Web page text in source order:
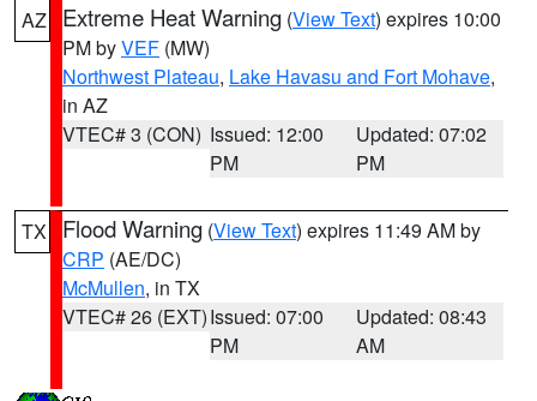
AZ Extreme Heat Warning (View Text) expires 10:00
PM byVEF (MW)
Northwest Plateau, Lake Havasu and Fort Mohave,
in AZ
VTEC# 3 (CON) Issued: 12:00
PM
Updated: 07:02
PM
TX Flood Warning (View Text) expires 11:49 AM by
CRP (AE/DC)
McMullen, in TX
VTEC# 26 (EXT)Issued: 07:00
PM
Updated: 08:43
AM